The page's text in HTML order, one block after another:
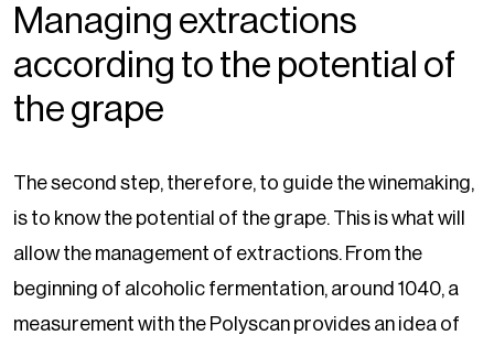
Managing extractions
according to the potential of
the grape
The second step, therefore, to guide the winemaking,
is to know the potential of the grape. This is what will
allow the management of extractions. From the
beginning of alcoholic fermentation, around 1040, a
measurement with the Polyscan provides an idea of